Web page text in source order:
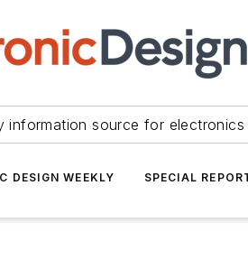
information source for electronics
DESIGN WEEKLY SPECIAL